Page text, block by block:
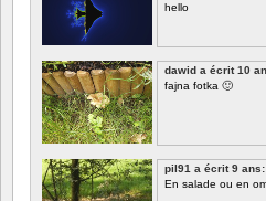
hello
dawid a écrit 10
fajna fotka 🙂
pil91 a écrit 9 ans:
En salade ou en